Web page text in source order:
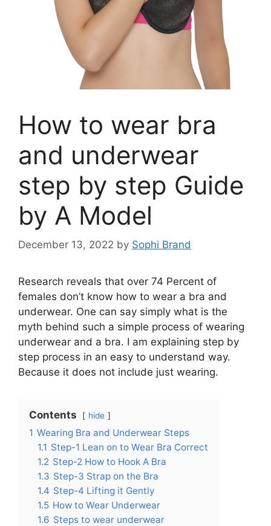
How to wear bra
and underwear
step by step Guide
by A Model
December 13, 2022 by Sophi Brand
Research reveals that over 74 Percent of
females don’t know how to wear a bra and
underwear. One can say simply what is the
myth behind such a simple process of wearing
underwear and a bra. I am explaining step by
step process in an easy to understand way.
Because it does not include just wearing.
Contents hide
1 Wearing Bra and Underwear Steps
1.1 Step-1 Lean on to Wear Bra Correct
1.2 Step-2 How to Hook A Bra
1.3 Step-3 Strap on the Bra
1.4 Step-4 Lifting it Gently
1.5 How to Wear Underwear
1.6 Steps to wear underwear